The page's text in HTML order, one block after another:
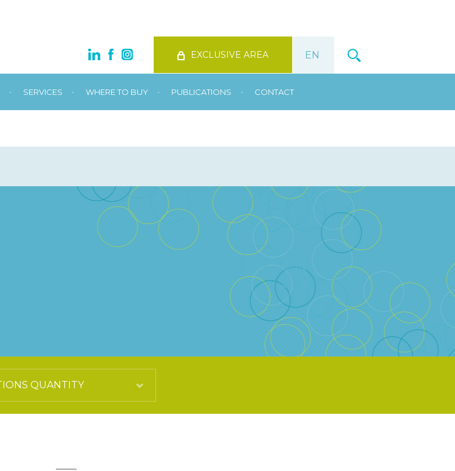
EXCLUSIVE AREA
• SERVICES • WHERE TO BUY • PUBLICATIONS • CONTACT